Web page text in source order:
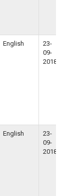
English
23-
09-
2018
English
23-
09-
2018